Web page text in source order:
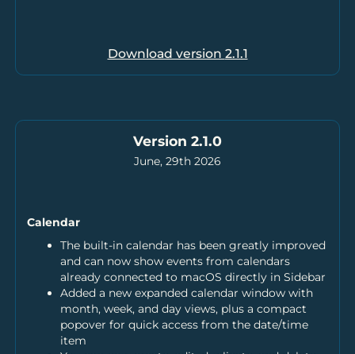
Download version 2.1.1
Version 2.1.0
June, 29th 2026
Calendar
The built-in calendar has been greatly improved
and can now show events from calendars
already connected to macOS directly in Sidebar
Added a new expanded calendar window with
month, week, and day views, plus a compact
popover for quick access from the date/time
item